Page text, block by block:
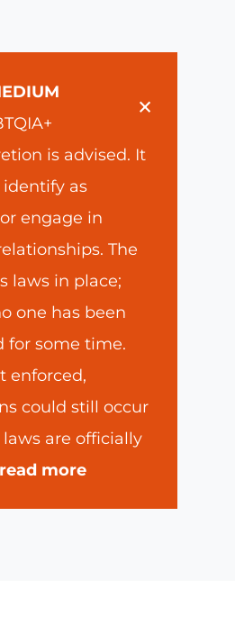
×
is advised. It
as
engage in
The
laws in place;
one has been
for some time.
enforced,
could still occur
are officially
read more